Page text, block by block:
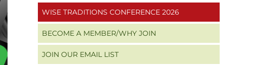
WISE TRADITIONS CONFERENCE 2026
BECOME A MEMBER/WHY JOIN
JOIN OUR EMAIL LIST